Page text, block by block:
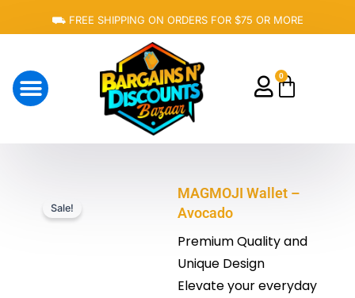
⛟ FREE SHIPPING ON ORDERS FOR $75 OR MORE
0
Cart
Sale!
MAGMOJI Wallet –
Avocado
Premium Quality and
Unique Design
Elevate your everyday